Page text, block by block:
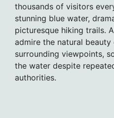
thousands of visitors
stunning blue water,
picturesque hiking trails.
admire the natural
surrounding viewpoints,
the water despite
authorities.